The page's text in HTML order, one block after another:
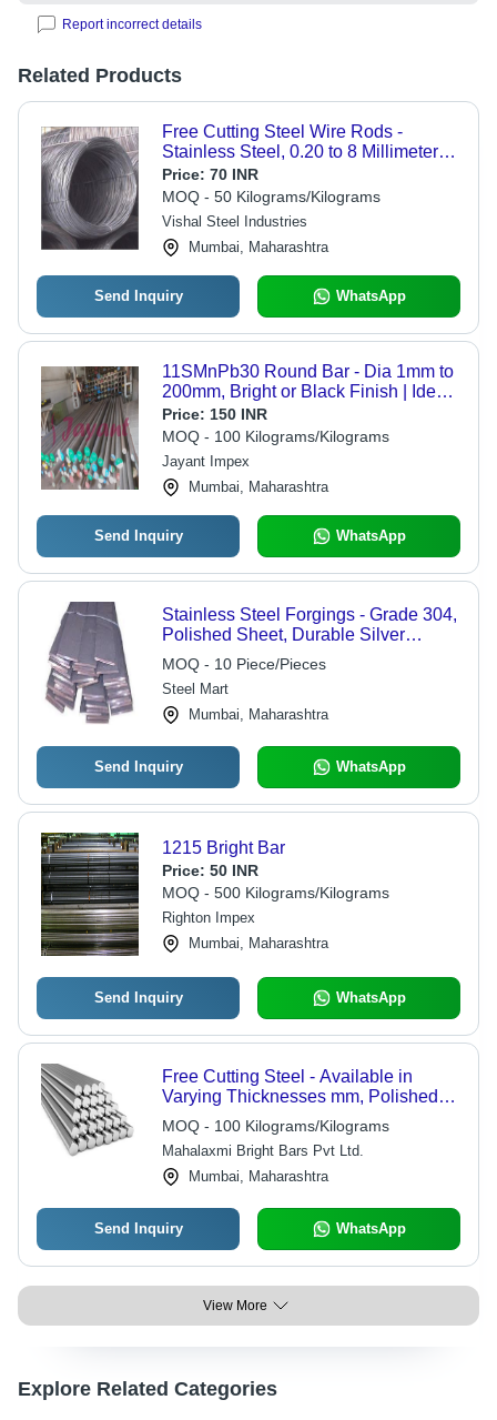
Report incorrect details
Related Products
Free Cutting Steel Wire Rods -
Stainless Steel, 0.20 to 8 Millimeter
Thickness, Gray | High Ductility,
Corrosion Resistant, Extended
Durability
Price: 70 INR
MOQ - 50 Kilograms/Kilograms
Vishal Steel Industries
Mumbai, Maharashtra
Send Inquiry WhatsApp
11SMnPb30 Round Bar - Dia 1mm to
200mm, Bright or Black Finish | Ideal
for Automobile Industry, Customizable
Lengths, Precision Spare Parts
Price: 150 INR
MOQ - 100 Kilograms/Kilograms
Jayant Impex
Mumbai, Maharashtra
Send Inquiry WhatsApp
Stainless Steel Forgings - Grade 304,
Polished Sheet, Durable Silver
Finish, Versatile Customization
Options
MOQ - 10 Piece/Pieces
Steel Mart
Mumbai, Maharashtra
Send Inquiry WhatsApp
1215 Bright Bar
Price: 50 INR
MOQ - 500 Kilograms/Kilograms
Righton Impex
Mumbai, Maharashtra
Send Inquiry WhatsApp
Free Cutting Steel - Available in
Varying Thicknesses mm, Polished
Silver Finish for Industrial
Applications
MOQ - 100 Kilograms/Kilograms
Mahalaxmi Bright Bars Pvt Ltd.
Mumbai, Maharashtra
Send Inquiry WhatsApp
View More
Explore Related Categories